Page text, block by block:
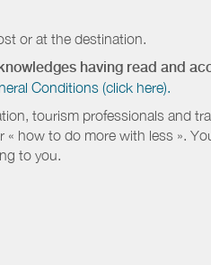
or at the destination.
having read and
Conditions (click here).
tourism professionals and
how to do more with less ».
to you.